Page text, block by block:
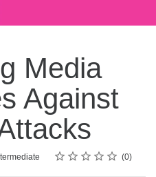
Media
Against
Rating
1 star
2 stars
3 stars
4 stars
5 stars 0